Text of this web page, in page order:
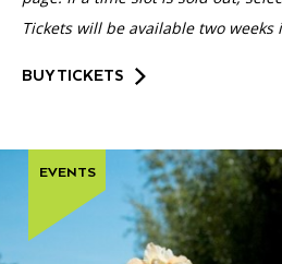
Tickets will be available two weeks
BUY TICKETS
EVENTS